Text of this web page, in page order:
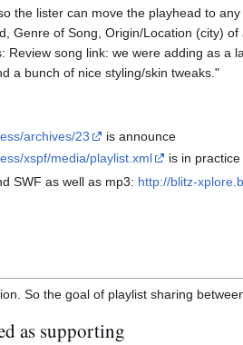
the lister can move the playhead to
Genre of Song, Origin/Location (city)
Review song link: we were adding as a
a bunch of nice styling/skin tweaks."
archives/23
is announce
xspf/media/playlist.xml
is in practice
SWF as well as mp3: http://blitz-
So the goal of playlist sharing
as supporting